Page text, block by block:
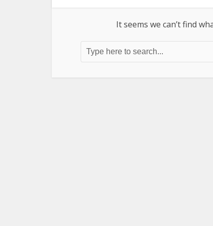
It seems we can’t find